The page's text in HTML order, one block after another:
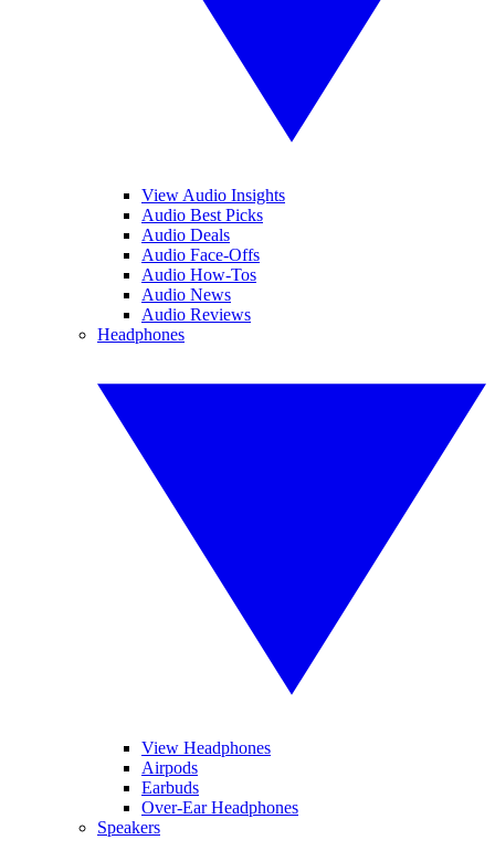
View Audio Insights
Audio Best Picks
Audio Deals
Audio Face-Offs
Audio How-Tos
Audio News
Audio Reviews
Headphones
View Headphones
Airpods
Earbuds
Over-Ear Headphones
Speakers